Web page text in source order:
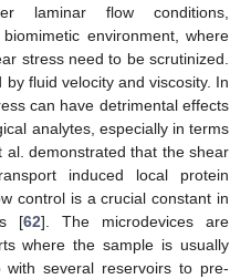
laminar flow conditions,
environment, where
stress need to be scrutinized.
fluid velocity and viscosity. In
can have detrimental effects
analytes, especially in terms
al. demonstrated that the shear
induced local protein
control is a crucial constant in
[62]. The microdevices are
where the sample is usually
several reservoirs to pre-